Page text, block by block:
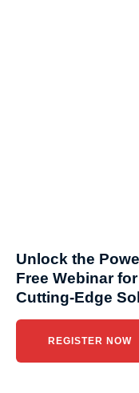
Unlock the
Free Webinar
Cutting-Edge
REGISTER NOW